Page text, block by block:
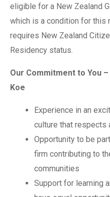
eligible for a New Zealand
which is a condition for this
requires New Zealand
Residency status.
Our Commitment to You
Koe
Experience in an
culture that respects
Opportunity to be
firm contributing to
communities
Support for learning